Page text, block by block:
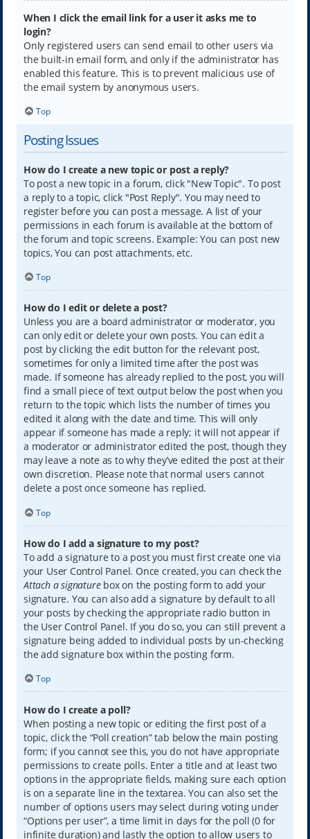
When I click the email link for a user it asks me to
login?
Only registered users can send email to other users via
the built-in email form, and only if the administrator has
enabled this feature. This is to prevent malicious use of
the email system by anonymous users.
Top
Posting Issues
How do I create a new topic or post a reply?
To post a new topic in a forum, click "New Topic". To post
a reply to a topic, click "Post Reply". You may need to
register before you can post a message. A list of your
permissions in each forum is available at the bottom of
the forum and topic screens. Example: You can post new
topics, You can post attachments, etc.
Top
How do I edit or delete a post?
Unless you are a board administrator or moderator, you
can only edit or delete your own posts. You can edit a
post by clicking the edit button for the relevant post,
sometimes for only a limited time after the post was
made. If someone has already replied to the post, you will
find a small piece of text output below the post when you
return to the topic which lists the number of times you
edited it along with the date and time. This will only
appear if someone has made a reply; it will not appear if
a moderator or administrator edited the post, though they
may leave a note as to why they’ve edited the post at their
own discretion. Please note that normal users cannot
delete a post once someone has replied.
Top
How do I add a signature to my post?
To add a signature to a post you must first create one via
your User Control Panel. Once created, you can check the
Attach a signaturebox on the posting form to add your
signature. You can also add a signature by default to all
your posts by checking the appropriate radio button in
the User Control Panel. If you do so, you can still prevent a
signature being added to individual posts by un-checking
the add signature box within the posting form.
Top
How do I create a poll?
When posting a new topic or editing the first post of a
topic, click the “Poll creation” tab below the main posting
form; if you cannot see this, you do not have appropriate
permissions to create polls. Enter a title and at least two
options in the appropriate fields, making sure each option
is on a separate line in the textarea. You can also set the
number of options users may select during voting under
“Options per user”, a time limit in days for the poll (0 for
infinite duration) and lastly the option to allow users to